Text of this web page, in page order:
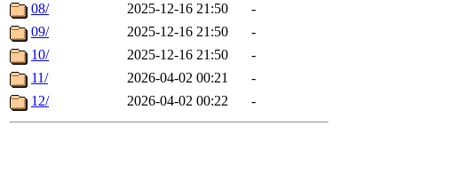
08/
2025-12-16 21:50
-
09/
2025-12-16 21:50
-
10/
2025-12-16 21:50
-
11/
2026-04-02 00:21
-
12/
2026-04-02 00:22 -